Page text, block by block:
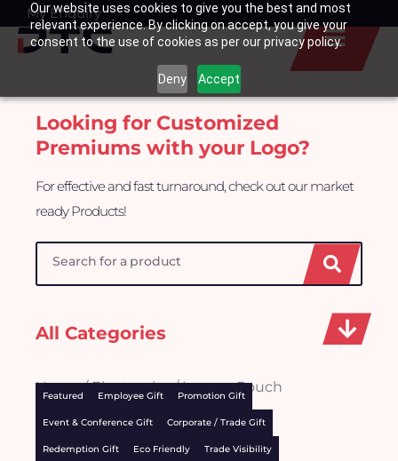
Our website uses cookies to give you the best and most
relevant experience. By clicking on accept, you give your
consent to the use of cookies as per our privacy policy.
Deny Accept
SkipMy Enquiry
Basket
Looking for Customized
Premiums with your Logo?
For effective and fast turnaround, check out our market
ready Products!
All Categories
Home/Electronics/ Laptop Pouch
Featured Employee Gift Promotion Gift
Event & Conference Gift Corporate / Trade Gift
Redemption Gift Eco Friendly Trade Visibility